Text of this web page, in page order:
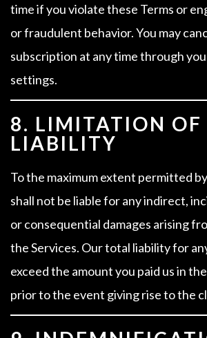
time if you violate these Terms or
or fraudulent behavior. You may
subscription at any time through
settings.
8. LIMITATION OF
LIABILITY
To the maximum extent permitted
shall not be liable for any indirect,
or consequential damages arising
the Services. Our total liability for
exceed the amount you paid us in
prior to the event giving rise to the